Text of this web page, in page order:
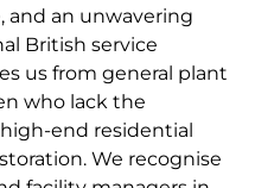
an unwavering
British service
us from general plant
who lack the
end residential
We recognise